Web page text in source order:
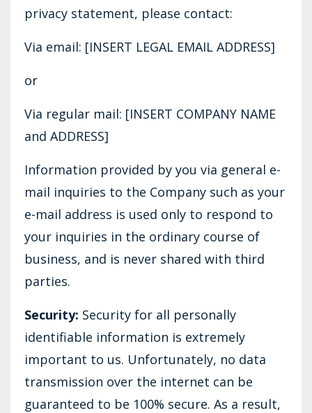
privacy statement, please contact:
Via email: [INSERT LEGAL EMAIL ADDRESS]
or
Via regular mail: [INSERT COMPANY NAME
and ADDRESS]
Information provided by you via general e-
mail inquiries to the Company such as your
e-mail address is used only to respond to
your inquiries in the ordinary course of
business, and is never shared with third
parties.
Security: Security for all personally
identifiable information is extremely
important to us. Unfortunately, no data
transmission over the internet can be
guaranteed to be 100% secure. As a result,